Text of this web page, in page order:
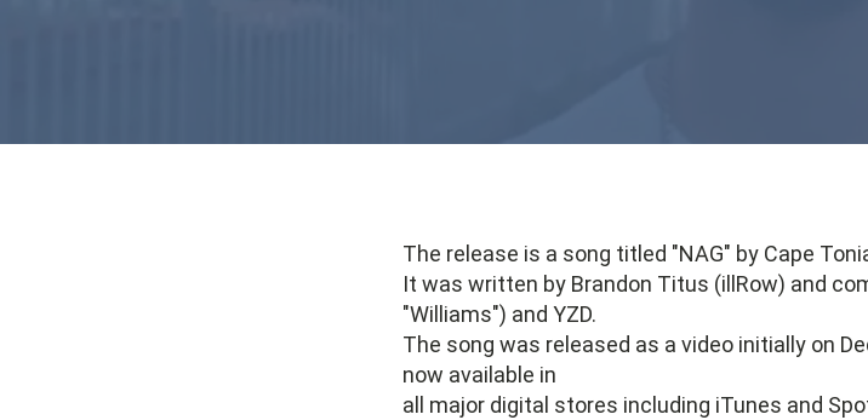
The release is a song titled "NAG" by Cape
It was written by Brandon Titus (illRow) and
"Williams") and YZD.
The song was released as a video initially on
now available in
all major digital stores including iTunes and